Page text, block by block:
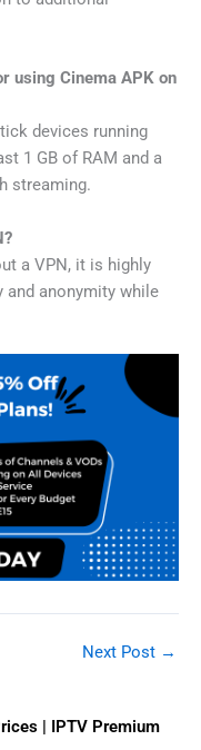
using Cinema APK on
devices running
1 GB of RAM and a
streaming.
a VPN, it is highly
and anonymity while
Next Post →
| IPTV Premium